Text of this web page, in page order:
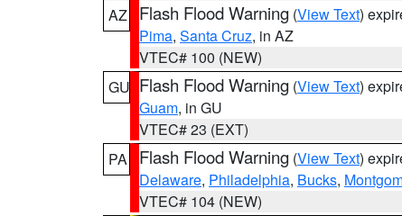
AZ
Flash Flood Warning (View Text)
Pima, Santa Cruz, in AZ
VTEC# 100 (NEW)
GU Flash Flood Warning (View Text)
Guam, in GU
VTEC# 23 (EXT)
PA
Flash Flood Warning (View Text)
Delaware, Philadelphia, Bucks,
VTEC# 104 (NEW)